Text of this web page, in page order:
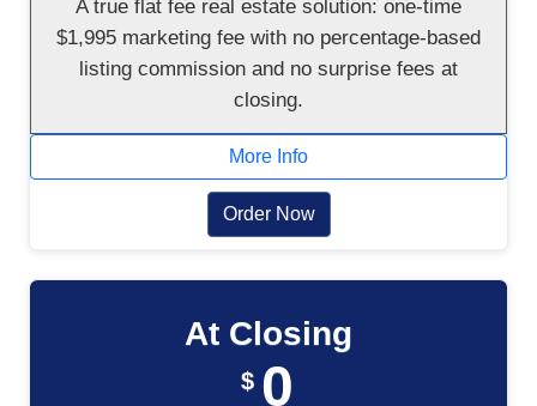
A true flat fee real estate solution: one-time
$1,995 marketing fee with no percentage-based
listing commission and no surprise fees at
closing.
More Info
Order Now
At Closing
$ 0